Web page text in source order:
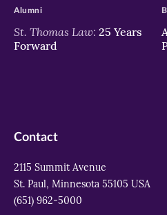
St. Thomas Law: 25 Years
Forward
Alumni
Contact
2115 Summit Avenue
St. Paul, Minnesota 55105 USA
(651) 962-5000